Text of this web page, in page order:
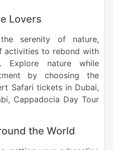
Lovers
serenity of nature,
activities to rebond with
Explore nature while
by choosing the
Safari tickets in Dubai,
Cappadocia Day Tour
the World